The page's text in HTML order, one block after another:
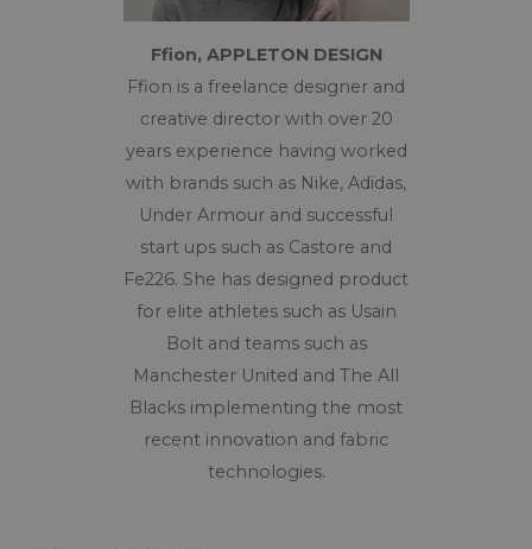
Ffion, APPLETON DESIGN
Ffion is a freelance designer and
creative director with over 20
years experience having worked
with brands such as Nike, Adidas,
Under Armour and successful
start ups such as Castore and
Fe226. She has designed product
for elite athletes such as Usain
Bolt and teams such as
Manchester United and The All
Blacks implementing the most
recent innovation and fabric
technologies.